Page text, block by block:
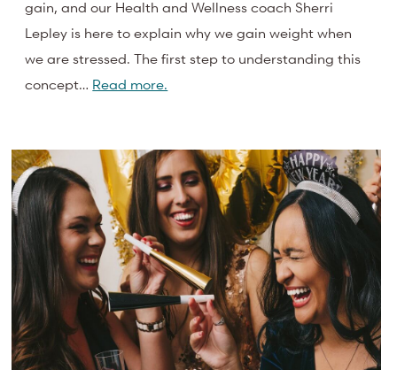
gain, and our Health and Wellness coach Sherri
Lepley is here to explain why we gain weight when
we are stressed. The first step to understanding this
concept… Read more.